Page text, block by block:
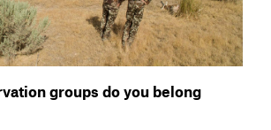
groups do you belong